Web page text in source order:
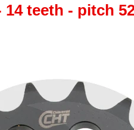
teeth - pitch